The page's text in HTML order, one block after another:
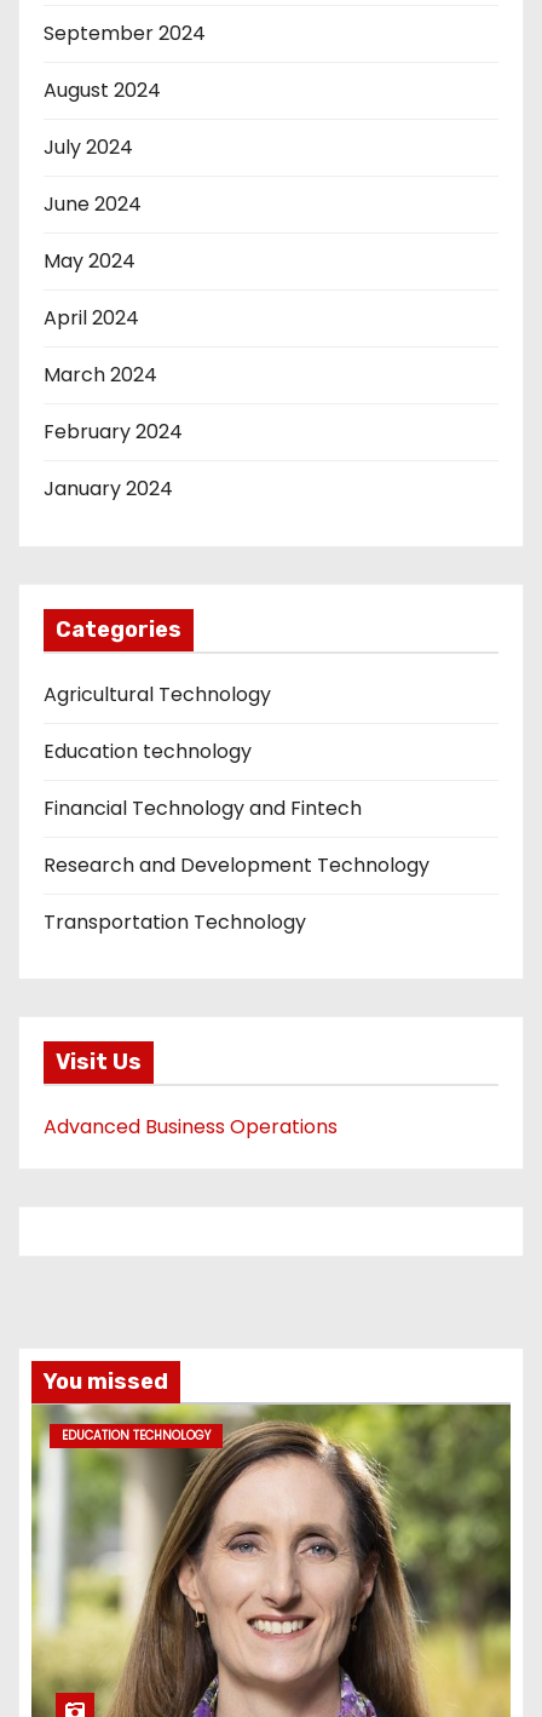
September 2024
August 2024
July 2024
June 2024
May 2024
April 2024
March 2024
February 2024
January 2024
Categories
Agricultural Technology
Education technology
Financial Technology and Fintech
Research and Development Technology
Transportation Technology
Visit Us
Advanced Business Operations
You missed
EDUCATION TECHNOLOGY